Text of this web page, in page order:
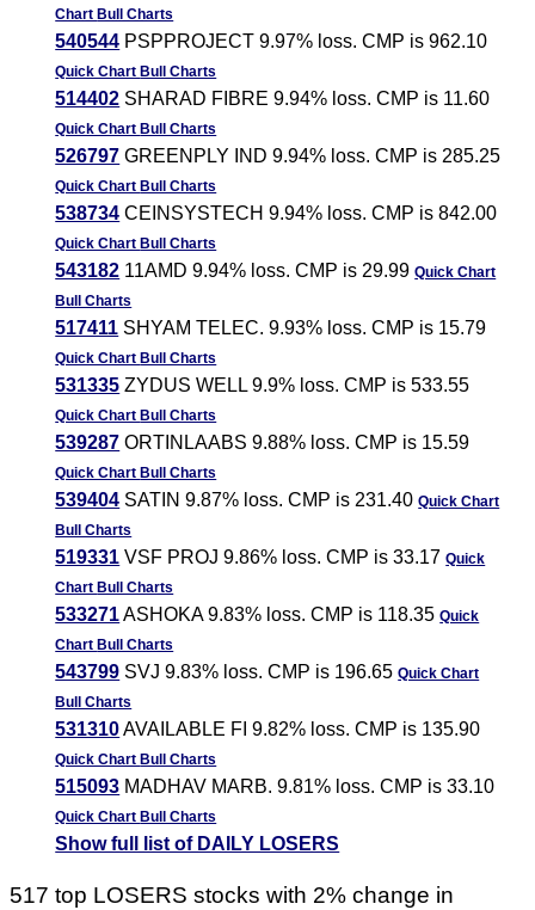
Chart Bull Charts
540544 PSPPROJECT 9.97% loss. CMP is 962.10
Quick Chart Bull Charts
514402 SHARAD FIBRE 9.94% loss. CMP is 11.60
Quick Chart Bull Charts
526797 GREENPLY IND 9.94% loss. CMP is 285.25
Quick Chart Bull Charts
538734 CEINSYSTECH 9.94% loss. CMP is 842.00
Quick Chart Bull Charts
543182 11AMD 9.94% loss. CMP is 29.99Quick Chart
Bull Charts
517411 SHYAM TELEC. 9.93% loss. CMP is 15.79
Quick Chart Bull Charts
531335 ZYDUS WELL 9.9% loss. CMP is 533.55
Quick Chart Bull Charts
539287 ORTINLAABS 9.88% loss. CMP is 15.59
Quick Chart Bull Charts
539404 SATIN 9.87% loss. CMP is 231.40Quick Chart
Bull Charts
519331 VSF PROJ 9.86% loss. CMP is 33.17Quick
Chart Bull Charts
533271ASHOKA 9.83% loss. CMP is 118.35Quick
Chart Bull Charts
543799 SVJ 9.83% loss. CMP is 196.65Quick Chart
Bull Charts
531310AVAILABLE FI 9.82% loss. CMP is 135.90
Quick Chart Bull Charts
515093 MADHAV MARB. 9.81% loss. CMP is 33.10
Quick Chart Bull Charts
Show full list of DAILY LOSERS
517 top LOSERS stocks with 2% change in